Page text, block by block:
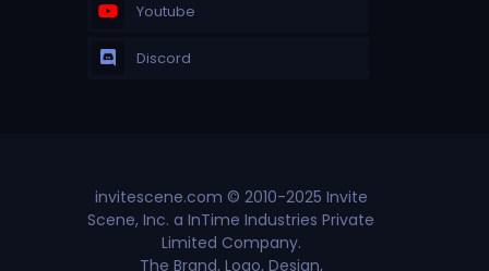
Youtube
Discord
invitescene.com © 2010-2025 Invite
Scene, Inc. a InTime Industries Private
Limited Company.
The Brand, Logo, Design,